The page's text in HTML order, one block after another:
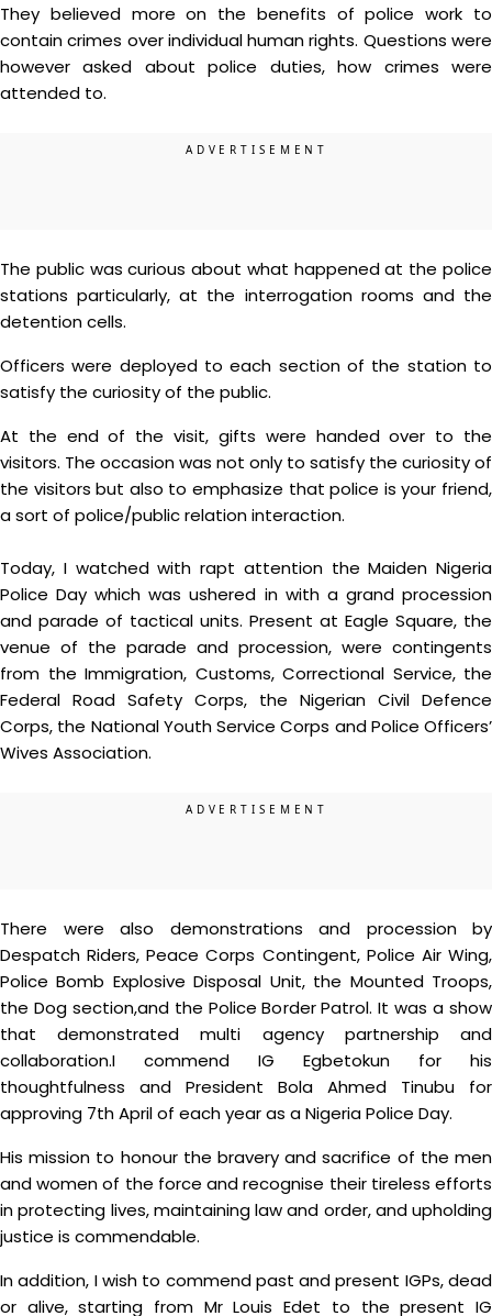
They believed more on the benefits of police work to
contain crimes over individual human rights. Questions were
however asked about police duties, how crimes were
attended to.
The public was curious about what happened at the police
stations particularly, at the interrogation rooms and the
detention cells.
Officers were deployed to each section of the station to
satisfy the curiosity of the public.
At the end of the visit, gifts were handed over to the
visitors. The occasion was not only to satisfy the curiosity of
the visitors but also to emphasize that police is your friend,
a sort of police/public relation interaction.
Today, I watched with rapt attention the Maiden Nigeria
Police Day which was ushered in with a grand procession
and parade of tactical units. Present at Eagle Square, the
venue of the parade and procession, were contingents
from the Immigration, Customs, Correctional Service, the
Federal Road Safety Corps, the Nigerian Civil Defence
Corps, the National Youth Service Corps and Police Officers’
Wives Association.
There were also demonstrations and procession by
Despatch Riders, Peace Corps Contingent, Police Air Wing,
Police Bomb Explosive Disposal Unit, the Mounted Troops,
the Dog section,and the Police Border Patrol. It was a show
that demonstrated multi agency partnership and
collaboration.I commend IG Egbetokun for his
thoughtfulness and President Bola Ahmed Tinubu for
approving 7th April of each year as a Nigeria Police Day.
His mission to honour the bravery and sacrifice of the men
and women of the force and recognise their tireless efforts
in protecting lives, maintaining law and order, and upholding
justice is commendable.
In addition, I wish to commend past and present IGPs, dead
or alive, starting from Mr Louis Edet to the present IG